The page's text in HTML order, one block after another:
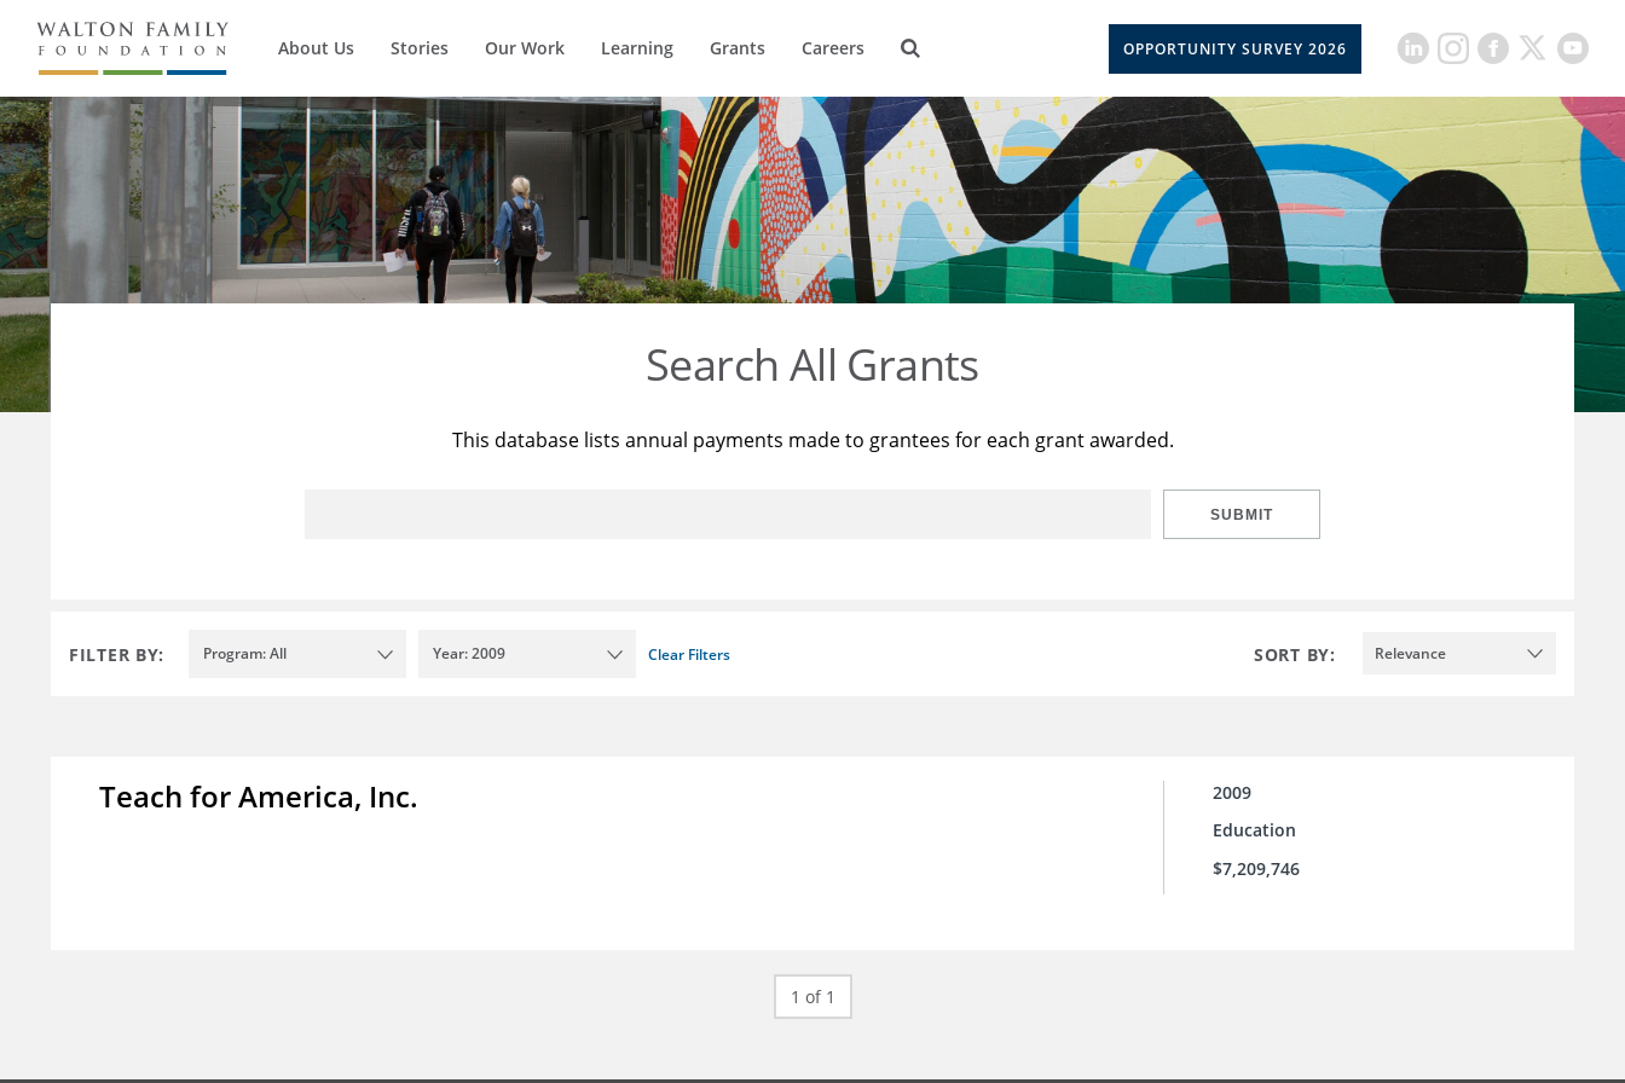
About Us Stories Our Work Learning Grants Careers OPPORTUNITY SURVEY 2026
Search All Grants
This database lists annual payments made to grantees for each grant awarded.
SUBMIT
FILTER BY: Program: All Year: 2009 Clear Filters SORT BY: Relevance
Teach for America, Inc.
2009
Education
$7,209,746
1 of 1